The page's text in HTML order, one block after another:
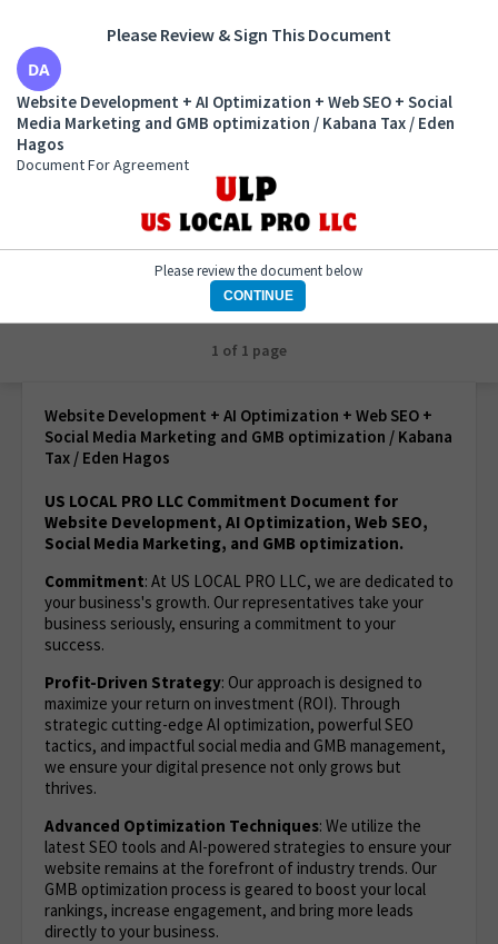
Website Development + AI Optimization + Web SEO
+ Social Media Marketing and GMB optimization /
Kabana Tax / Eden Hagos
Document For Agreement
1 of 1 page
Website Development + AI Optimization + Web SEO +
Social Media Marketing and GMB optimization / Kabana
Tax / Eden Hagos
US LOCAL PRO LLC Commitment Document for
Website Development, AI Optimization, Web SEO,
Social Media Marketing, and GMB optimization.
Commitment: At US LOCAL PRO LLC, we are dedicated to
your business's growth. Our representatives take your
business seriously, ensuring a commitment to your
success.
Profit-Driven Strategy: Our approach is designed to
maximize your return on investment (ROI). Through
strategic cutting-edge AI optimization, powerful SEO
tactics, and impactful social media and GMB management,
we ensure your digital presence not only grows but
thrives.
Advanced Optimization Techniques: We utilize the
latest SEO tools and AI-powered strategies to ensure your
website remains at the forefront of industry trends. Our
GMB optimization process is geared to boost your local
rankings, increase engagement, and bring more leads
directly to your business.
Please Review & Sign This Document
Website Development + AI Optimization + Web SEO + Social
Media Marketing and GMB optimization / Kabana Tax / Eden
Hagos
Document For Agreement
Please review the document below
CONTINUE